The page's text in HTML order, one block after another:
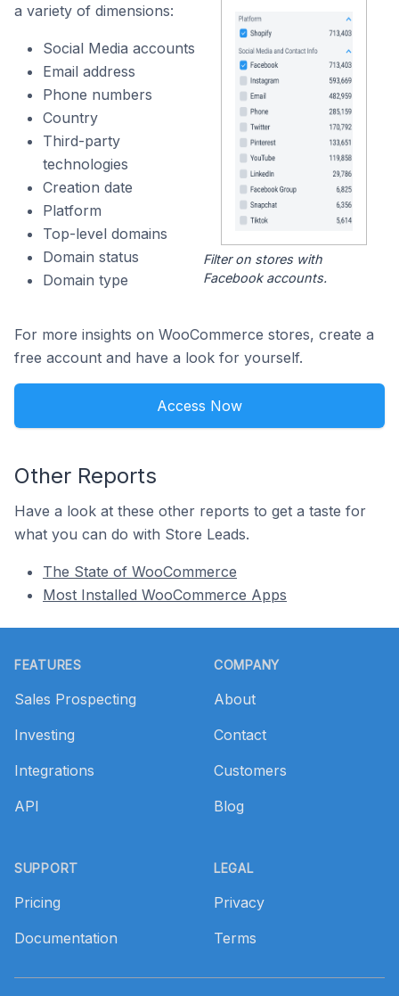
a variety of dimensions:
Social Media accounts
Email address
Phone numbers
Country
Third-party
technologies
Creation date
Platform
Top-level domains
Domain status
Domain type
Filter on stores with
Facebook accounts.
For more insights on WooCommerce stores, create a
free account and have a look for yourself.
Access Now
Other Reports
Have a look at these other reports to get a taste for
what you can do with Store Leads.
The State of WooCommerce
Most Installed WooCommerce Apps
FEATURES
Sales Prospecting
Investing
Integrations
API
SUPPORT
Pricing
Documentation
COMPANY
About
Contact
Customers
Blog
LEGAL
Privacy
Terms